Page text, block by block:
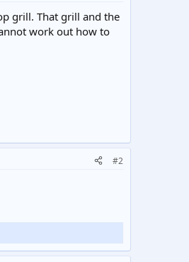
grill. That grill and the
work out how to
#2